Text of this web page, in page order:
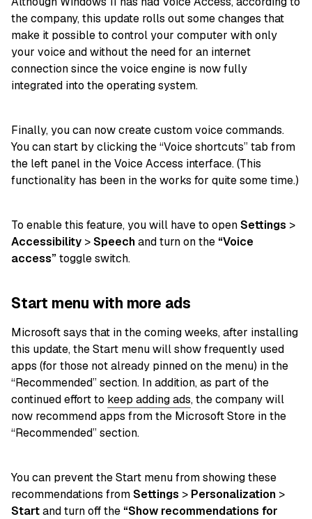
the company, this update rolls out some changes that
make it possible to control your computer with only
your voice and without the need for an internet
connection since the voice engine is now fully
integrated into the operating system.
Finally, you can now create custom voice commands.
You can start by clicking the “Voice shortcuts” tab from
the left panel in the Voice Access interface. (This
functionality has been in the works for quite some time.)
To enable this feature, you will have to openSettings >
Accessibility >Speechand turn on the “Voice
access”toggle switch.
Start menu with more ads
Microsoft says that in the coming weeks, after installing
this update, the Start menu will show frequently used
apps (for those not already pinned on the menu) in the
“Recommended” section. In addition, as part of the
continued effort to keep adding ads, the company will
now recommend apps from the Microsoft Store in the
“Recommended” section.
You can prevent the Start menu from showing these
recommendations fromSettings > Personalization >
Startand turn off the “Show recommendations for